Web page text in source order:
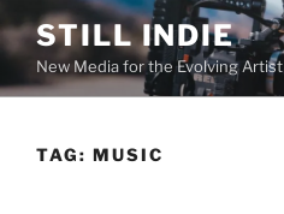
to
content
STILL INDIE
New Media for the Evolving Artist
TAG: MUSIC